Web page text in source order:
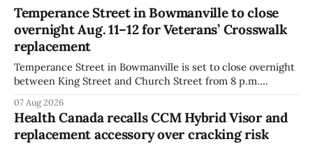
Temperance Street in Bowmanville to close
overnight Aug. 11–12 for Veterans’ Crosswalk
replacement
Temperance Street in Bowmanville is set to close overnight
between King Street and Church Street from 8 p.m.
12, 2026, while crews replace the damaged Veterans’
Crosswalk. The closure affects a central block in downtown
Bowmanville and may
07 Aug 2026
Health Canada recalls CCM Hybrid Visor and
replacement accessory over cracking risk